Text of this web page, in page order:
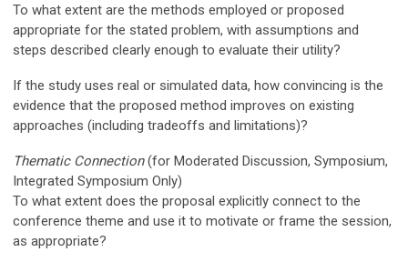
To what extent are the methods employed or proposed
appropriate for the stated problem, with assumptions and
steps described clearly enough to evaluate their utility?
If the study uses real or simulated data, how convincing is the
evidence that the proposed method improves on existing
approaches (including tradeoffs and limitations)?
Thematic Connection(for Moderated Discussion, Symposium,
Integrated Symposium Only)
To what extent does the proposal explicitly connect to the
conference theme and use it to motivate or frame the session,
as appropriate?